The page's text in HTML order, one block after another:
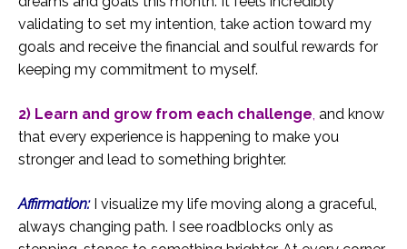
validating to set my intention, take action toward my
goals and receive the financial and soulful rewards for
keeping my commitment to myself.
2) Learn and grow from each challenge, and know
that every experience is happening to make you
stronger and lead to something brighter.
Affirmation:I visualize my life moving along a graceful,
always changing path. I see roadblocks only as